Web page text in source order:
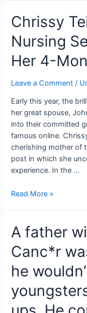
Fans
with
Regular
No
Relaxed
Garments,
and
That
Immortal
Grin!
Chrissy
Nursing
Her 4-
Leave a Comment /
Early this year, the
her great spouse,
into their committed
famous online.
cherishing mother of
post in which she
experience. In the …
Chrissy
Close
Nursing
Second
Esti,
4-
Month-
Read More »
A father
Canc*r
he